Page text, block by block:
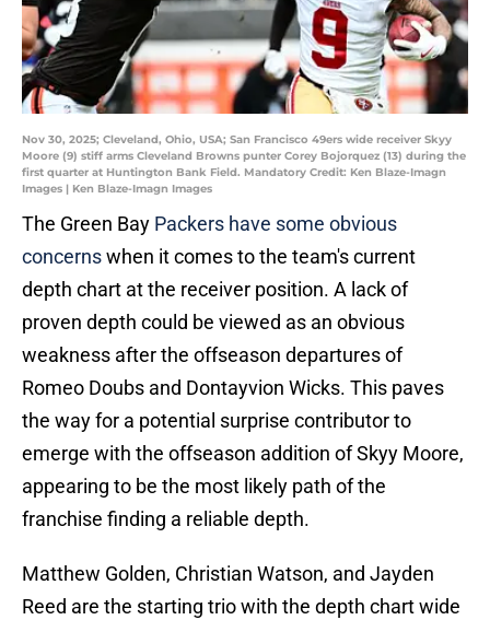
Nov 30, 2025; Cleveland, Ohio, USA; San Francisco 49ers wide receiver Skyy
Moore (9) stiff arms Cleveland Browns punter Corey Bojorquez (13) during the
first quarter at Huntington Bank Field. Mandatory Credit: Ken Blaze-Imagn
Images | Ken Blaze-Imagn Images
The Green Bay Packers have some obvious
concernswhen it comes to the team's current
depth chart at the receiver position. A lack of
proven depth could be viewed as an obvious
weakness after the offseason departures of
Romeo Doubs and Dontayvion Wicks. This paves
the way for a potential surprise contributor to
emerge with the offseason addition of Skyy Moore,
appearing to be the most likely path of the
franchise finding a reliable depth.
Matthew Golden, Christian Watson, and Jayden
Reed are the starting trio with the depth chart wide